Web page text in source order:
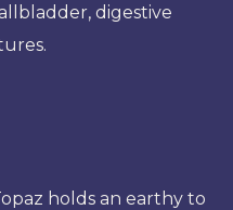
digestive
holds an earthy to